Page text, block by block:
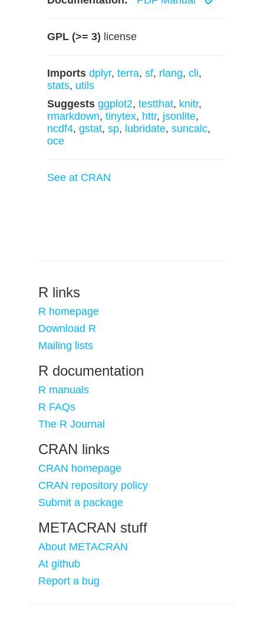
GPL (>= 3) license
Imports dplyr, terra, sf, rlang, cli,
stats, utils
Suggests ggplot2, testthat, knitr,
rmarkdown, tinytex, httr, jsonlite,
ncdf4, gstat, sp, lubridate, suncalc,
oce
See at CRAN
R links
R homepage
Download R
Mailing lists
R documentation
R manuals
R FAQs
The R Journal
CRAN links
CRAN homepage
CRAN repository policy
Submit a package
METACRAN stuff
About METACRAN
At github
Report a bug